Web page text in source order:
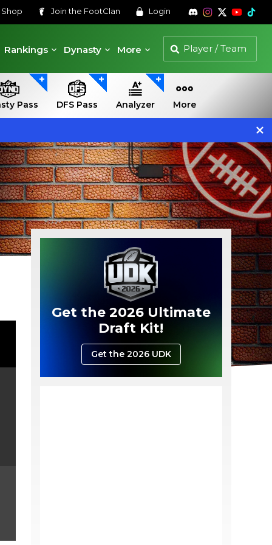
Shop Join the FootClan Login
Rankings
Dynasty More
Pass DFS Pass Analyzer More
Get the 2026 Ultimate
Draft Kit!
Get the 2026 UDK